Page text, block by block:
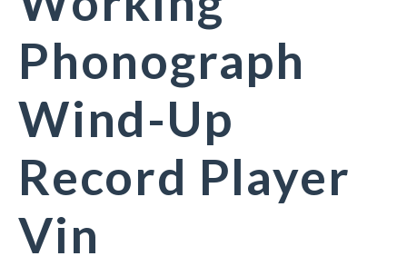
Phonograph
Wind-Up
Record Player
Vin